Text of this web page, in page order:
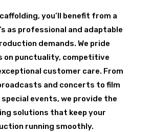
you’ll benefit from a
as professional and adaptable
demands. We pride
on punctuality, competitive
customer care. From
and concerts to film
events, we provide the
solutions that keep your
running smoothly.